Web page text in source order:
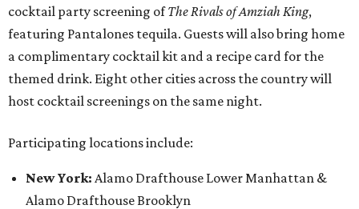
cocktail party screening ofThe Rivals of Amziah King,
featuring Pantalones tequila. Guests will also bring home
a complimentary cocktail kit and a recipe card for the
themed drink. Eight other cities across the country will
host cocktail screenings on the same night.
Participating locations include:
New York: Alamo Drafthouse Lower Manhattan &
Alamo Drafthouse Brooklyn